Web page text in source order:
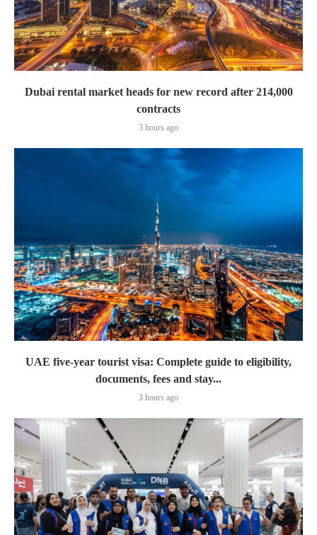
Dubai rental market heads for new record after 214,000
contracts
3 hours ago
UAE five-year tourist visa: Complete guide to eligibility,
documents, fees and stay...
3 hours ago